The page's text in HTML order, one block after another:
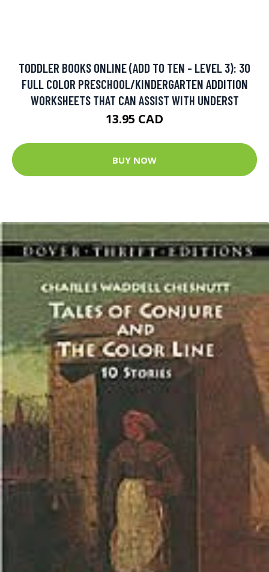
TODDLER BOOKS ONLINE (ADD TO TEN - LEVEL 3): 30
FULL COLOR PRESCHOOL/KINDERGARTEN ADDITION
WORKSHEETS THAT CAN ASSIST WITH UNDERST
13.95 CAD
BUY NOW